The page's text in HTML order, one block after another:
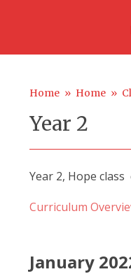
Home » Home »
Year 2
Year 2, Hope
Curriculum
January